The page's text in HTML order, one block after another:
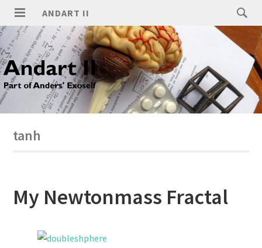
ANDART II
tanh
My Newtonmass Fractal